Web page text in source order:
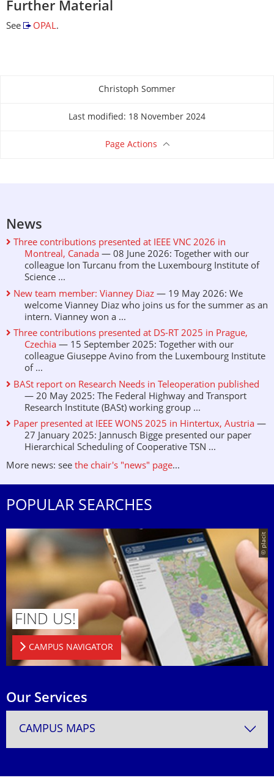
Further Material
See OPAL.
Christoph Sommer
Last modified: 18 November 2024
Page Actions
News
Three contributions presented at IEEE VNC 2026 in
Montreal, Canada — 08 June 2026: Together with our
colleague Ion Turcanu from the Luxembourg Institute of
Science ...
New team member: Vianney Diaz — 19 May 2026: We
welcome Vianney Diaz who joins us for the summer as an
intern. Vianney won a ...
Three contributions presented at DS-RT 2025 in Prague,
Czechia — 15 September 2025: Together with our
colleague Giuseppe Avino from the Luxembourg Institute
of ...
BASt report on Research Needs in Teleoperation published
— 20 May 2025: The Federal Highway and Transport
Research Institute (BASt) working group ...
Paper presented at IEEE WONS 2025 in Hintertux, Austria —
27 January 2025: Jannusch Bigge presented our paper
Hierarchical Scheduling of Cooperative TSN ...
More news: see the chair's "news" page...
POPULAR SEARCHES
© placit
FIND US!
CAMPUS NAVIGATOR
Our Services
CAMPUS MAPS